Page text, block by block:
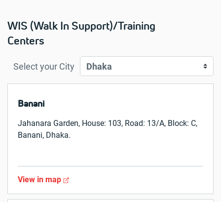
WIS (Walk In Support)/Training
Centers
Select your City
Banani
Jahanara Garden, House: 103, Road: 13/A, Block: C,
Banani, Dhaka.
View in map